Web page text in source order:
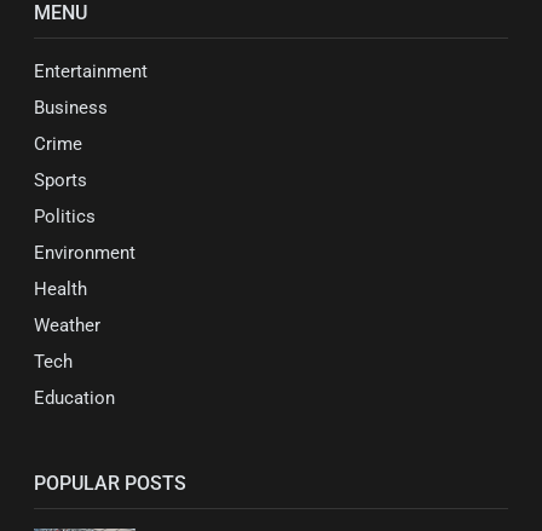
MENU
Entertainment
Business
Crime
Sports
Politics
Environment
Health
Weather
Tech
Education
POPULAR POSTS